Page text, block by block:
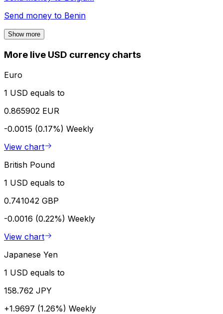
Send money to Benin
Show more
More live USD currency charts
Euro
1 USD equals to
0.865902 EUR
-0.0015 (0.17%) Weekly
View chart
British Pound
1 USD equals to
0.741042 GBP
-0.0016 (0.22%) Weekly
View chart
Japanese Yen
1 USD equals to
158.762 JPY
+1.9697 (1.26%) Weekly